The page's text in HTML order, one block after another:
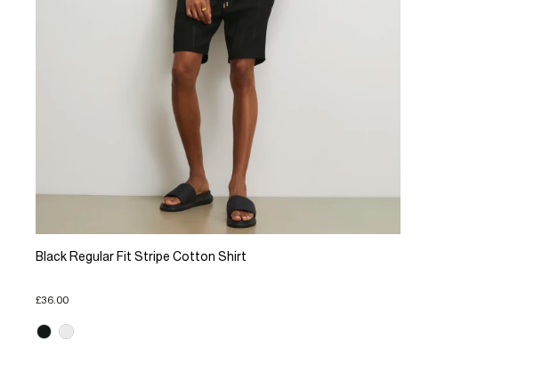
Black Regular Fit Stripe Cotton Shirt
£36.00